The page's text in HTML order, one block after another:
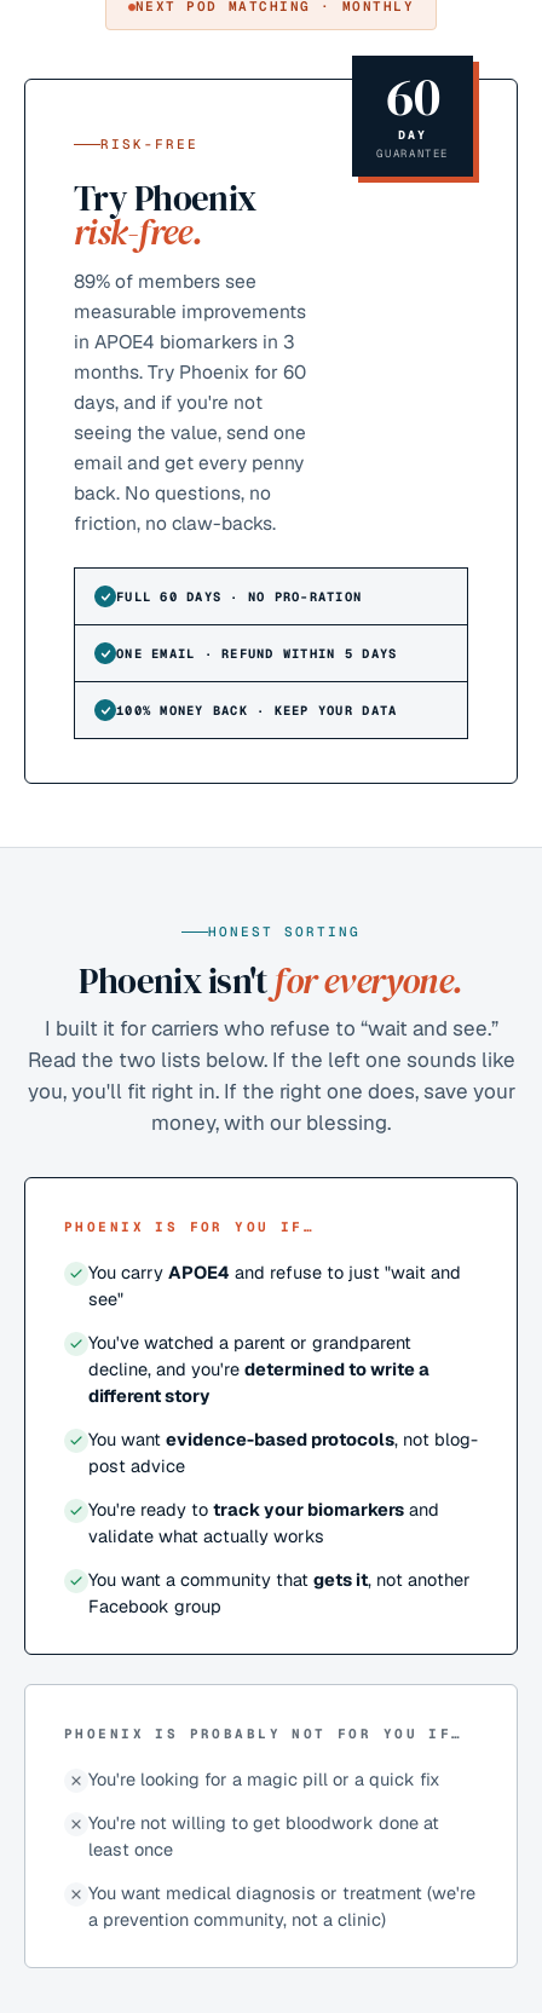
NEXT POD MATCHING · MONTHLY
60
DAY
GUARANTEE
RISK-FREE
Try Phoenix
risk-free.
89%of members see
measurable improvements
in APOE4 biomarkers in 3
months. Try Phoenix for 60
days, and if you're not
seeing the value, send one
email and get every penny
back. No questions, no
friction, no claw-backs.
FULL 60 DAYS · NO PRO-RATION
ONE EMAIL · REFUND WITHIN 5 DAYS
100% MONEY BACK · KEEP YOUR DATA
HONEST SORTING
Phoenix isn'tfor everyone.
I built it for carriers who refuse to “wait and see.”
Read the two lists below. If the left one sounds like
you, you'll fit right in. If the right one does, save your
money, with our blessing.
PHOENIX IS FOR YOU IF…
You carry APOE4 and refuse to just "wait and
see"
You've watched a parent or grandparent
decline, and you're determined to write a
different story
You want evidence-based protocols, not blog-
post advice
You're ready to track your biomarkers and
validate what actually works
You want a community that gets it, not another
Facebook group
PHOENIX IS PROBABLY NOT FOR YOU IF…
You're looking for a magic pill or a quick fix
You're not willing to get bloodwork done at
least once
You want medical diagnosis or treatment (we're
a prevention community, not a clinic)